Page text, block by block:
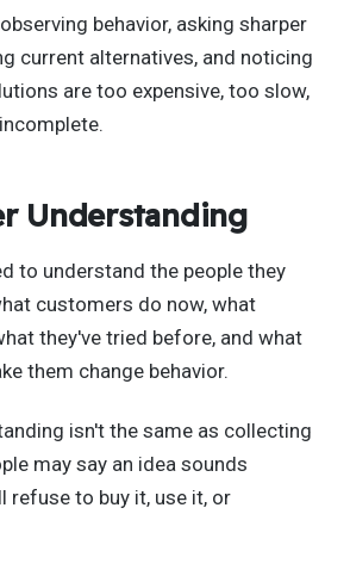
behavior, asking sharper
current alternatives, and noticing
are too expensive, too slow,
Understanding
to understand the people they
customers do now, what
they've tried before, and what
them change behavior.
isn't the same as collecting
may say an idea sounds
refuse to buy it, use it, or